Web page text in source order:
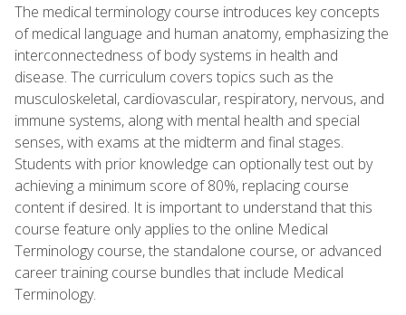
The medical terminology course introduces key concepts
of medical language and human anatomy, emphasizing the
interconnectedness of body systems in health and
disease. The curriculum covers topics such as the
musculoskeletal, cardiovascular, respiratory, nervous, and
immune systems, along with mental health and special
senses, with exams at the midterm and final stages.
Students with prior knowledge can optionally test out by
achieving a minimum score of 80%, replacing course
content if desired. It is important to understand that this
course feature only applies to the online Medical
Terminology course, the standalone course, or advanced
career training course bundles that include Medical
Terminology.